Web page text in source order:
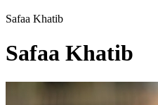
Safaa Khatib
Safaa Khatib